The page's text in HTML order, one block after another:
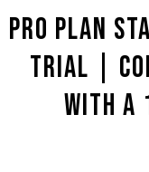
Pro Plan
Trial |
with a